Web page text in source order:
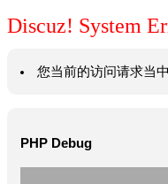
Discuz! System
您当前的访问请求当
PHP Debug